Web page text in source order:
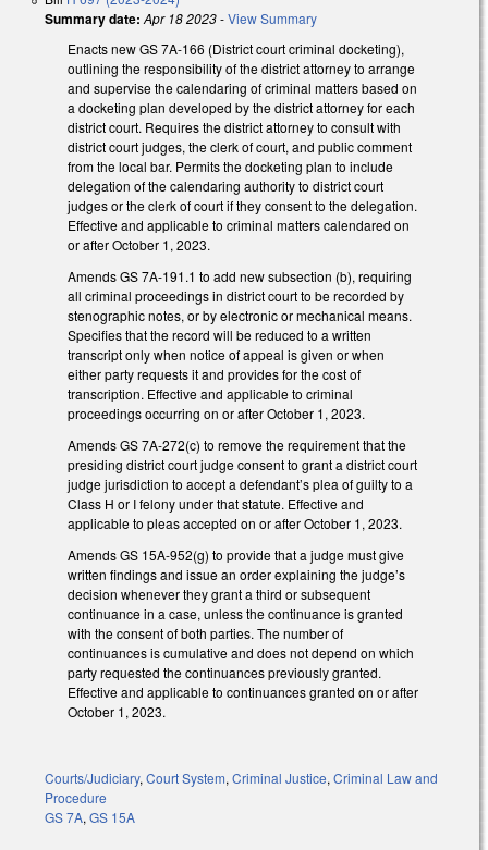
Summary date: Apr 18 2023-View Summary
Enacts new GS 7A-166 (District court criminal docketing),
outlining the responsibility of the district attorney to arrange
and supervise the calendaring of criminal matters based on
a docketing plan developed by the district attorney for each
district court. Requires the district attorney to consult with
district court judges, the clerk of court, and public comment
from the local bar. Permits the docketing plan to include
delegation of the calendaring authority to district court
judges or the clerk of court if they consent to the delegation.
Effective and applicable to criminal matters calendared on
or after October 1, 2023.
Amends GS 7A-191.1 to add new subsection (b), requiring
all criminal proceedings in district court to be recorded by
stenographic notes, or by electronic or mechanical means.
Specifies that the record will be reduced to a written
transcript only when notice of appeal is given or when
either party requests it and provides for the cost of
transcription. Effective and applicable to criminal
proceedings occurring on or after October 1, 2023.
Amends GS 7A-272(c) to remove the requirement that the
presiding district court judge consent to grant a district court
judge jurisdiction to accept a defendant’s plea of guilty to a
Class H or I felony under that statute. Effective and
applicable to pleas accepted on or after October 1, 2023.
Amends GS 15A-952(g) to provide that a judge must give
written findings and issue an order explaining the judge’s
decision whenever they grant a third or subsequent
continuance in a case, unless the continuance is granted
with the consent of both parties. The number of
continuances is cumulative and does not depend on which
party requested the continuances previously granted.
Effective and applicable to continuances granted on or after
October 1, 2023.
Courts/Judiciary,Court System,Criminal Justice,Criminal Law and
Procedure
GS 7A,GS 15A